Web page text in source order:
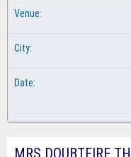
MRS DOUBTFIRE